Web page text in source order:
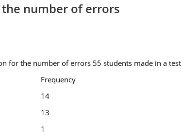
number of errors
for the number of errors 55 students made in a
Frequency
14
13
1